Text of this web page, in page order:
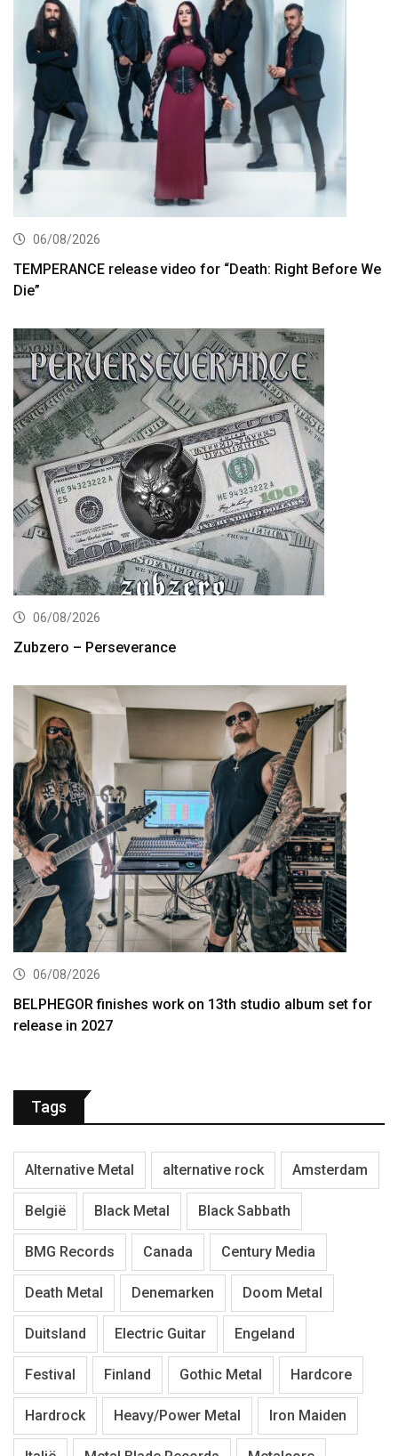
06/08/2026
TEMPERANCE release video for “Death: Right Before We
Die”
06/08/2026
Zubzero – Perseverance
06/08/2026
BELPHEGOR finishes work on 13th studio album set for
release in 2027
Tags
Alternative Metal alternative rock Amsterdam
België Black Metal Black Sabbath
BMG Records Canada Century Media
Death Metal Denemarken Doom Metal
Duitsland Electric Guitar Engeland
Festival Finland Gothic Metal Hardcore
Hardrock Heavy/Power Metal Iron Maiden